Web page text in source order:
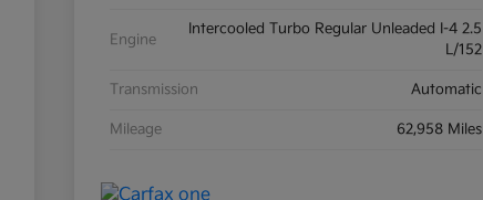
Engine
Intercooled Turbo Regular Unleaded I-4 2.5
L/152
Transmission Automatic
Mileage 62,958 Miles